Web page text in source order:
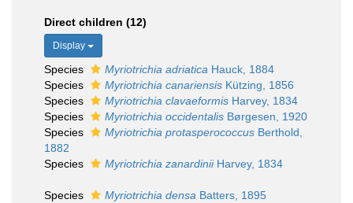
Direct children (12)
Display
Species Myriotrichia adriatica Hauck, 1884
Species
Myriotrichia canariensis Kützing, 1856
Species
Myriotrichia clavaeformis Harvey, 1834
Species
Myriotrichia occidentalis Børgesen, 1920
Species
Myriotrichia protasperococcus Berthold,
1882
Species
Myriotrichia zanardiniiHarvey, 1834
Species Myriotrichia densa Batters, 1895